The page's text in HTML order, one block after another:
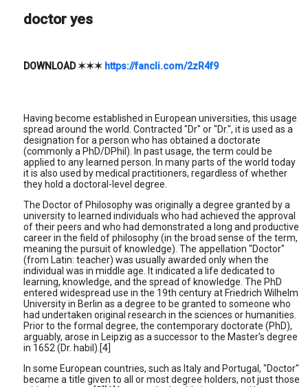
doctor yes
DOWNLOAD✶✶✶ https://fancli.com/2zR4f9
Having become established in European universities, this usage
spread around the world. Contracted "Dr" or "Dr.", it is used as a
designation for a person who has obtained a doctorate
(commonly a PhD/DPhil). In past usage, the term could be
applied to any learned person. In many parts of the world today
it is also used by medical practitioners, regardless of whether
they hold a doctoral-level degree.
The Doctor of Philosophy was originally a degree granted by a
university to learned individuals who had achieved the approval
of their peers and who had demonstrated a long and productive
career in the field of philosophy (in the broad sense of the term,
meaning the pursuit of knowledge). The appellation "Doctor"
(from Latin: teacher) was usually awarded only when the
individual was in middle age. It indicated a life dedicated to
learning, knowledge, and the spread of knowledge. The PhD
entered widespread use in the 19th century at Friedrich Wilhelm
University in Berlin as a degree to be granted to someone who
had undertaken original research in the sciences or humanities.
Prior to the formal degree, the contemporary doctorate (PhD),
arguably, arose in Leipzig as a successor to the Master's degree
in 1652 (Dr. habil).[4]
In some European countries, such as Italy and Portugal, "Doctor"
became a title given to all or most degree holders, not just those